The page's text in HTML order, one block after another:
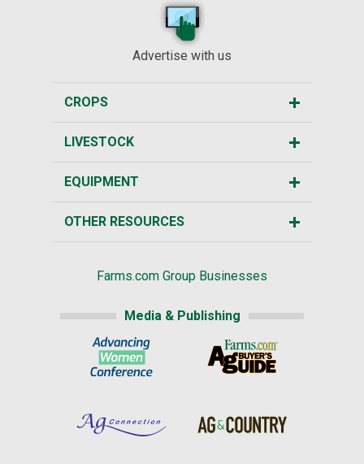
Advertise with us
CROPS
LIVESTOCK
EQUIPMENT
OTHER RESOURCES
Farms.com Group Businesses
Media & Publishing